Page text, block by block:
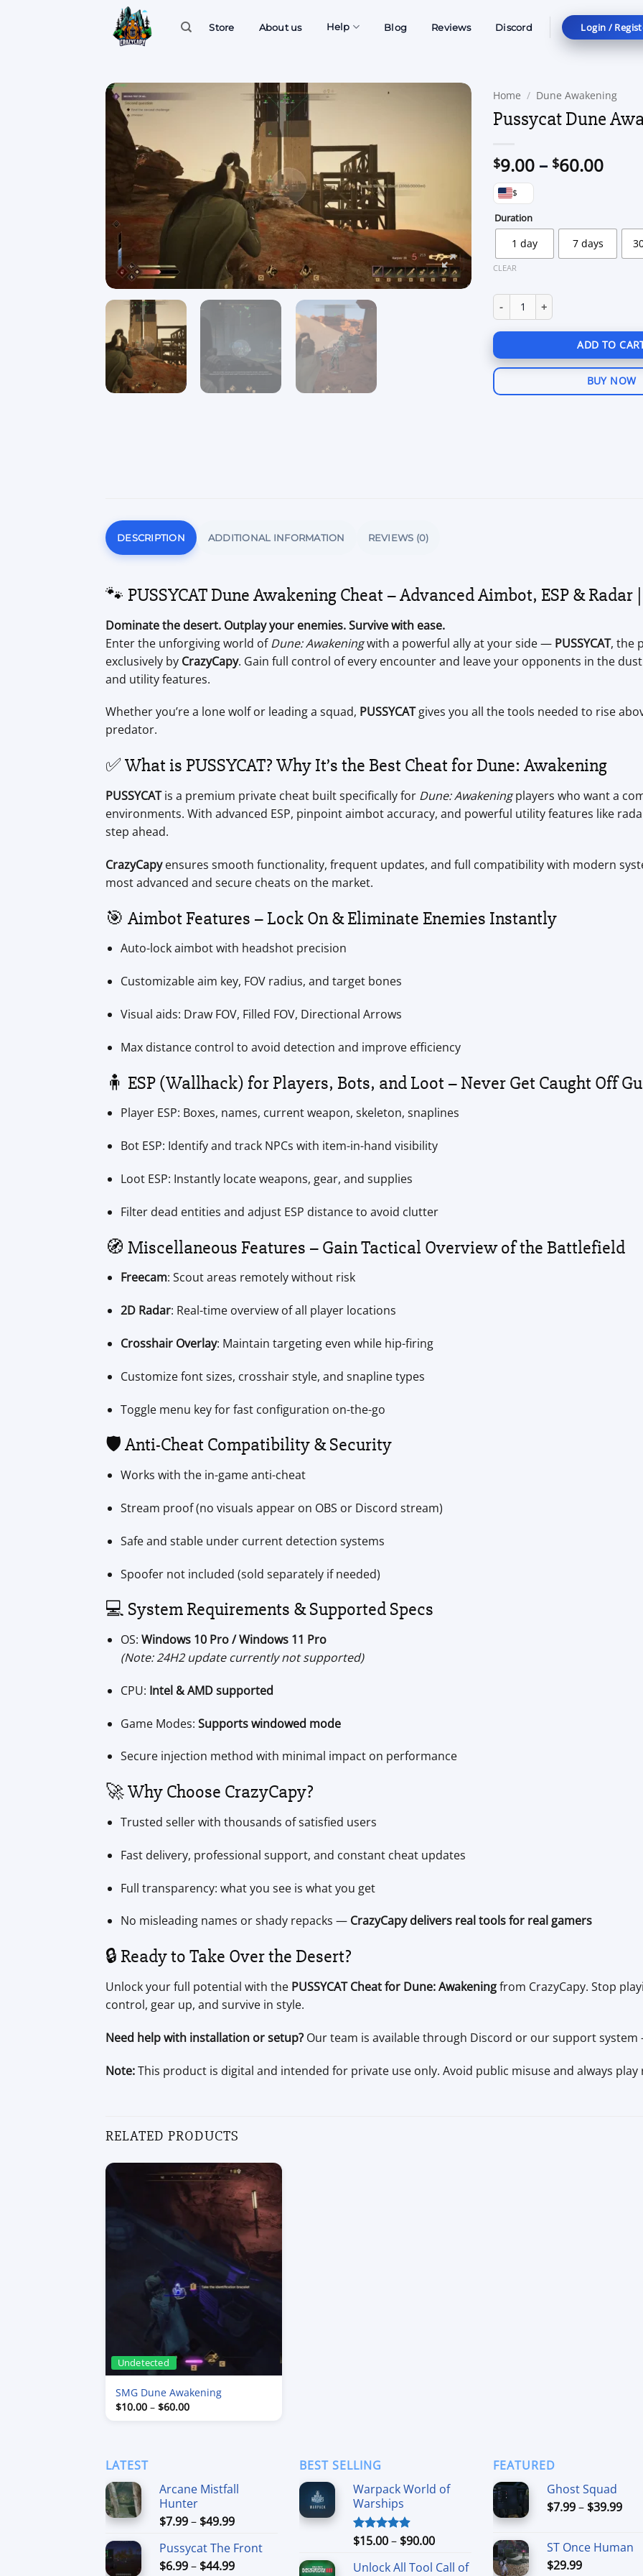
Store About us Help Blog Reviews Discord Login /
Home / Dune Awakening
Pussycat Dune
$9.00 – $60.00Price
$
Duration
1 day 7 days
CLEAR
Pussycat Dune Awakening
ADD TO
BUY NOW
DESCRIPTION ADDITIONAL INFORMATION REVIEWS (0)
🐾 PUSSYCAT Dune Awakening Cheat – Advanced Aimbot, ESP &
Dominate the desert. Outplay your enemies. Survive with ease.
Enter the unforgiving world ofDune: Awakeningwith a powerful ally at your side — PUSSYCAT, the
exclusively by CrazyCapy. Gain full control of every encounter and leave your opponents in the
and utility features.
Whether you’re a lone wolf or leading a squad, PUSSYCATgives you all the tools needed to rise
predator.
✅ What is PUSSYCAT? Why It’s the Best Cheat for Dune: Awakening
PUSSYCATis a premium private cheat built specifically for Dune: Awakeningplayers who want a
environments. With advanced ESP, pinpoint aimbot accuracy, and powerful utility features like
step ahead.
CrazyCapyensures smooth functionality, frequent updates, and full compatibility with modern
most advanced and secure cheats on the market.
🎯 Aimbot Features – Lock On & Eliminate Enemies Instantly
Auto-lock aimbot with headshot precision
Customizable aim key, FOV radius, and target bones
Visual aids: Draw FOV, Filled FOV, Directional Arrows
Max distance control to avoid detection and improve efficiency
🧍 ESP (Wallhack) for Players, Bots, and Loot – Never Get Caught Off
Player ESP: Boxes, names, current weapon, skeleton, snaplines
Bot ESP: Identify and track NPCs with item-in-hand visibility
Loot ESP: Instantly locate weapons, gear, and supplies
Filter dead entities and adjust ESP distance to avoid clutter
🧭 Miscellaneous Features – Gain Tactical Overview of the Battlefield
Freecam: Scout areas remotely without risk
2D Radar: Real-time overview of all player locations
Crosshair Overlay: Maintain targeting even while hip-firing
Customize font sizes, crosshair style, and snapline types
Toggle menu key for fast configuration on-the-go
🛡️ Anti-Cheat Compatibility & Security
Works with the in-game anti-cheat
Stream proof (no visuals appear on OBS or Discord stream)
Safe and stable under current detection systems
Spoofer not included (sold separately if needed)
💻 System Requirements & Supported Specs
OS: Windows 10 Pro / Windows 11 Pro
(Note: 24H2 update currently not supported)
CPU: Intel & AMD supported
Game Modes: Supports windowed mode
Secure injection method with minimal impact on performance
🚀 Why Choose CrazyCapy?
Trusted seller with thousands of satisfied users
Fast delivery, professional support, and constant cheat updates
Full transparency: what you see is what you get
No misleading names or shady repacks — CrazyCapy delivers real tools for real gamers
🔒 Ready to Take Over the Desert?
Unlock your full potential with the PUSSYCAT Cheat for Dune: Awakeningfrom CrazyCapy. Stop
control, gear up, and survive in style.
Need help with installation or setup? Our team is available through Discord or our support system
Note:This product is digital and intended for private use only. Avoid public misuse and always play
RELATED PRODUCTS
Undetected
SMG Dune Awakening
$10.00 – $60.00Price
LATEST
Arcane Mistfall
Hunter
$7.99– $49.99Price
$7.99
through
Pussycat The Front
$6.99– $44.99Price
BEST SELLING
Warpack World of
Warships
Rated4.90
$15.00– $90.00Price
$15.00
Unlock All Tool Call of
FEATURED
Ghost Squad
$7.99– $39.99
ST Once Human
$29.99